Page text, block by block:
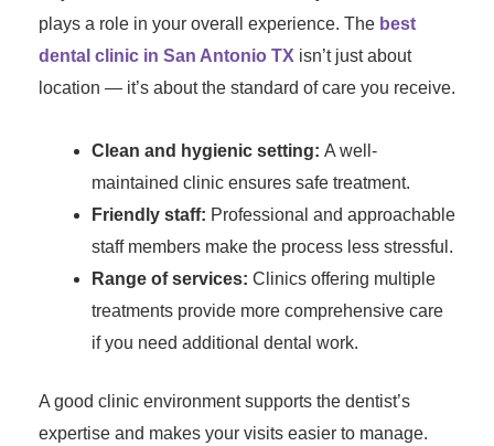
plays a role in your overall experience. The best
dental clinic in San Antonio TX isn’t just about
location — it’s about the standard of care you receive.
Clean and hygienic setting: A well-
maintained clinic ensures safe treatment.
Friendly staff: Professional and approachable
staff members make the process less stressful.
Range of services: Clinics offering multiple
treatments provide more comprehensive care
if you need additional dental work.
A good clinic environment supports the dentist’s
expertise and makes your visits easier to manage.